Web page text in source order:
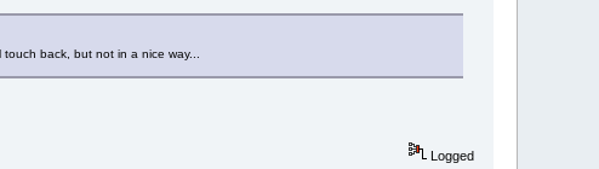
back, but not in a nice way...
Logged